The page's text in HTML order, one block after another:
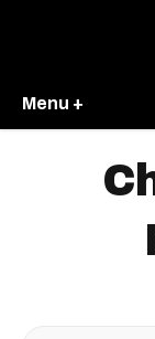
Menu +